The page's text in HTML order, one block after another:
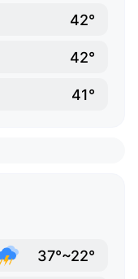
42°
42°
41°
37°~22°